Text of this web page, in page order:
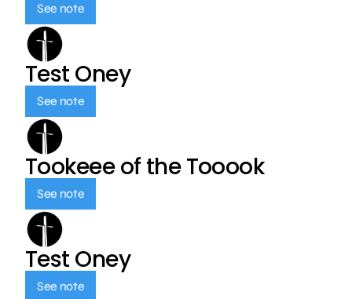
See note
Test Oney
See note
Tookeee of the Tooook
See note
Test Oney
See note